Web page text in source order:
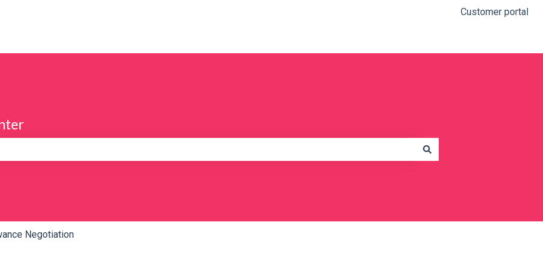
Customer portal
Negotiation